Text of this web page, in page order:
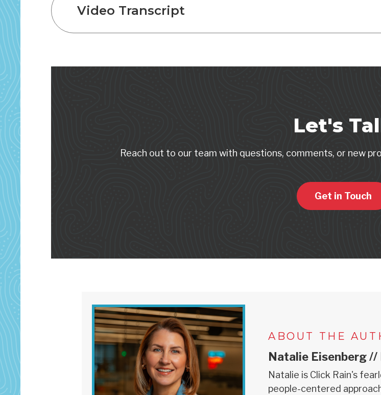
Video Transcript
Let's
Reach out to our team with questions, comments, or new
Get in Touch
ABOUT THE
Natalie Eisenberg
Natalie is Click Rain's
people-centered